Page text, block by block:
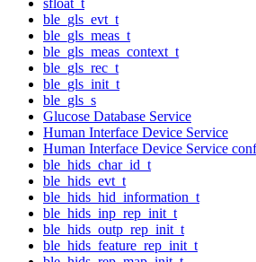
ble_gls_evt_t
ble_gls_meas_t
ble_gls_meas_context_t
ble_gls_rec_t
ble_gls_init_t
ble_gls_s
Glucose Database Service
Human Interface Device Service
Human Interface Device Service
ble_hids_char_id_t
ble_hids_evt_t
ble_hids_hid_information_t
ble_hids_inp_rep_init_t
ble_hids_outp_rep_init_t
ble_hids_feature_rep_init_t